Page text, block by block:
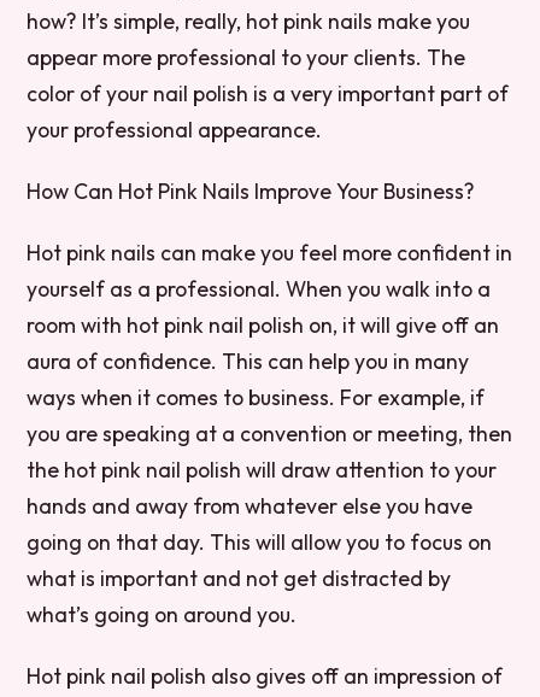
how? It’s simple, really, hot pink nails make you
appear more professional to your clients. The
color of your nail polish is a very important part of
your professional appearance.
How Can Hot Pink Nails Improve Your Business?
Hot pink nails can make you feel more confident in
yourself as a professional. When you walk into a
room with hot pink nail polish on, it will give off an
aura of confidence. This can help you in many
ways when it comes to business. For example, if
you are speaking at a convention or meeting, then
the hot pink nail polish will draw attention to your
hands and away from whatever else you have
going on that day. This will allow you to focus on
what is important and not get distracted by
what’s going on around you.
Hot pink nail polish also gives off an impression of